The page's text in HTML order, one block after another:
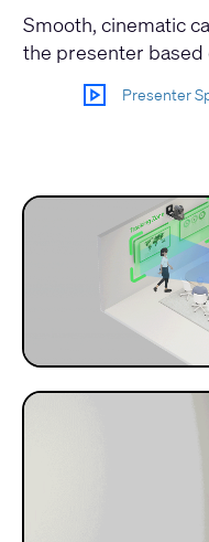
Smooth, cinematic
the presenter based
Presenter